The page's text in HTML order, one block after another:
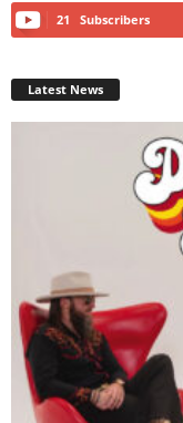
21 Subscribers
Latest News